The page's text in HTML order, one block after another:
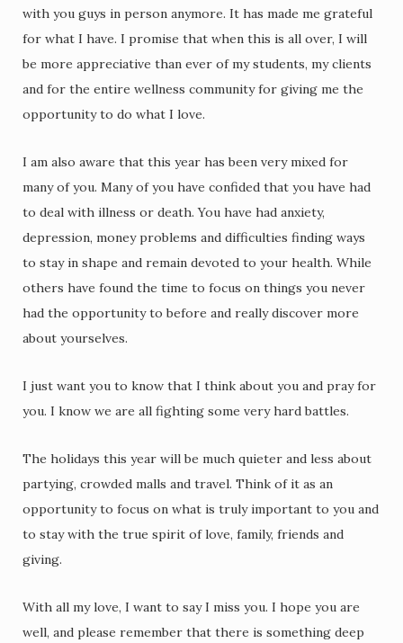
with you guys in person anymore. It has made me grateful
for what I have. I promise that when this is all over, I will
be more appreciative than ever of my students, my clients
and for the entire wellness community for giving me the
opportunity to do what I love.
I am also aware that this year has been very mixed for
many of you. Many of you have confided that you have had
to deal with illness or death. You have had anxiety,
depression, money problems and difficulties finding ways
to stay in shape and remain devoted to your health. While
others have found the time to focus on things you never
had the opportunity to before and really discover more
about yourselves.
I just want you to know that I think about you and pray for
you. I know we are all fighting some very hard battles.
The holidays this year will be much quieter and less about
partying, crowded malls and travel. Think of it as an
opportunity to focus on what is truly important to you and
to stay with the true spirit of love, family, friends and
giving.
With all my love, I want to say I miss you. I hope you are
well, and please remember that there is something deep